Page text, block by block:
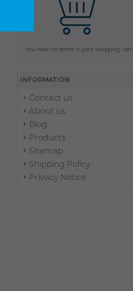
You have no items in your shopping cart.
INFORMATION
Contact us
About us
Blog
Products
Sitemap
Shipping Policy
Privacy Notice